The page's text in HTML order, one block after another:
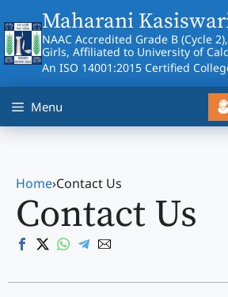
to
content
Maharani
NAAC Accredited Grade B (Cycle
Girls, Affiliated to University of
An ISO 14001:2015 Certified
Menu
Home›Contact Us
Contact Us